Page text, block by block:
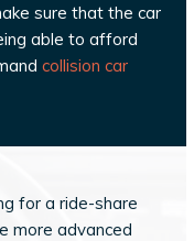
sure that the car
able to afford
collision car
for a ride-share
more advanced